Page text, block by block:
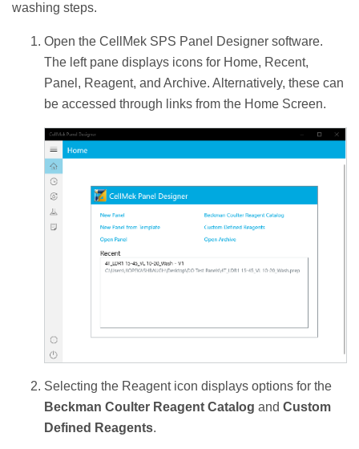
washing steps.
Open the CellMek SPS Panel Designer software.
The left pane displays icons for Home, Recent,
Panel, Reagent, and Archive. Alternatively, these can
be accessed through links from the Home Screen.
Selecting the Reagent icon displays options for the
Beckman Coulter Reagent Catalog and Custom
Defined Reagents.